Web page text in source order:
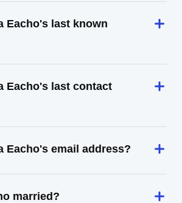
Eacho's last known
Eacho's last contact
Eacho's email address?
married?